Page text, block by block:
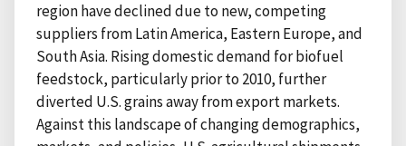
region have declined due to new, competing
suppliers from Latin America, Eastern Europe, and
South Asia. Rising domestic demand for biofuel
feedstock, particularly prior to 2010, further
diverted U.S. grains away from export markets.
Against this landscape of changing demographics,